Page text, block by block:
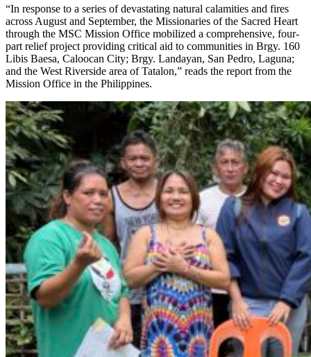
“In response to a series of devastating natural calamities and fires
across August and September, the Missionaries of the Sacred Heart
through the MSC Mission Office mobilized a comprehensive, four-
part relief project providing critical aid to communities in Brgy. 160
Libis Baesa, Caloocan City; Brgy. Landayan, San Pedro, Laguna;
and the West Riverside area of Tatalon,” reads the report from the
Mission Office in the Philippines.